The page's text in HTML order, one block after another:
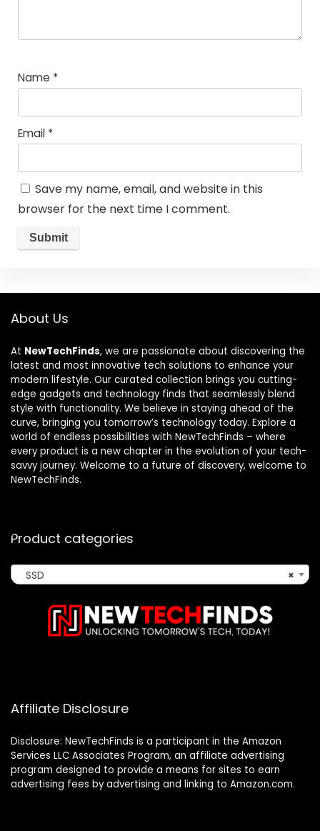
Name *
Email *
Save my name, email, and website in this
browser for the next time I comment.
About Us
At NewTechFinds, we are passionate about discovering the
latest and most innovative tech solutions to enhance your
modern lifestyle. Our curated collection brings you cutting-
edge gadgets and technology finds that seamlessly blend
style with functionality. We believe in staying ahead of the
curve, bringing you tomorrow’s technology today. Explore a
world of endless possibilities with NewTechFinds – where
every product is a new chapter in the evolution of your tech-
savvy journey. Welcome to a future of discovery, welcome to
NewTechFinds.
Product categories
×
SSD
Affiliate Disclosure
Disclosure: NewTechFinds is a participant in the Amazon
Services LLC Associates Program, an affiliate advertising
program designed to provide a means for sites to earn
advertising fees by advertising and linking to Amazon.com.